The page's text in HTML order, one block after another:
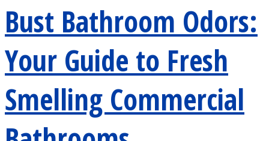
Bust Bathroom Odors:
Your Guide to Fresh
Smelling Commercial